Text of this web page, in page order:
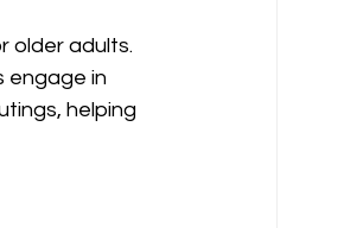
older adults.
engage in
helping